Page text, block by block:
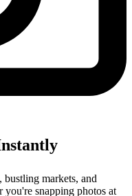
bustling markets, and
you're snapping photos at